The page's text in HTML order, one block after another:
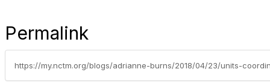
Permalink